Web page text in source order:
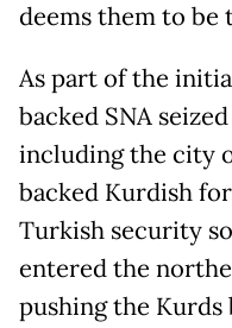
deems them to be
As part of the
backed SNA
including the city
backed Kurdish
Turkish security
entered the
pushing the Kurds